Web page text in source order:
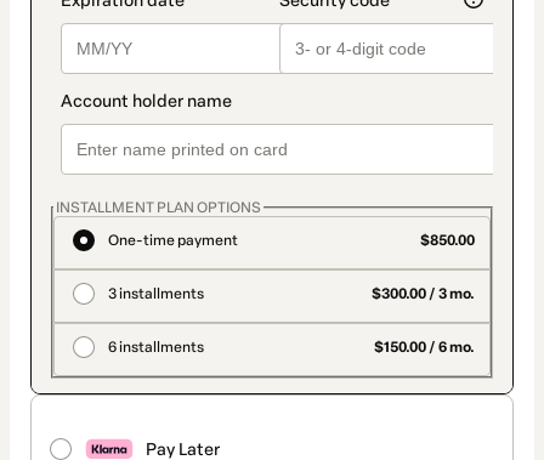
INSTALLMENT PLAN OPTIONS
One-time payment
$850.00
3 installments $300.00 / 3 mo.
6 installments $150.00 / 6 mo.
Pay Later